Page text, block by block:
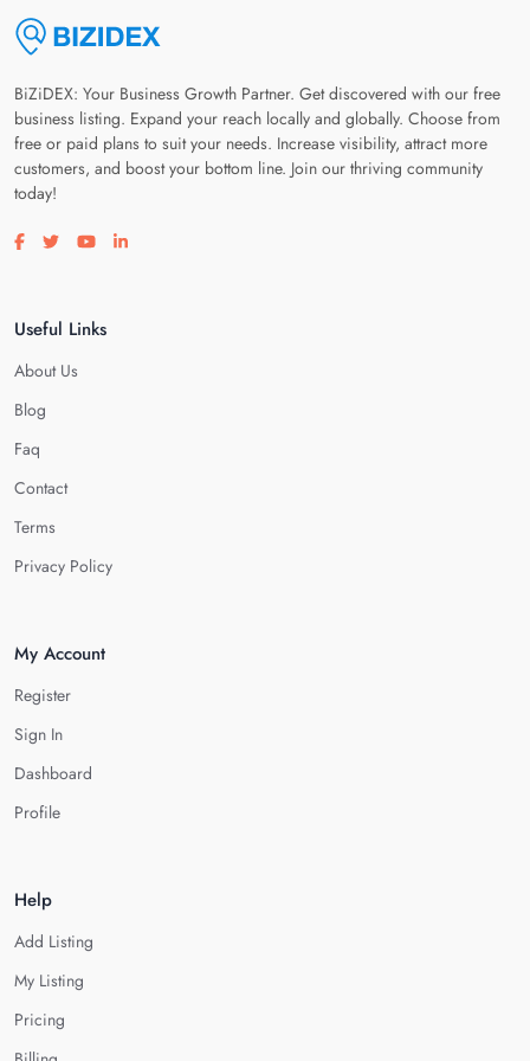
BiZiDEX: Your Business Growth Partner. Get discovered with our free
business listing. Expand your reach locally and globally. Choose from
free or paid plans to suit your needs. Increase visibility, attract more
customers, and boost your bottom line. Join our thriving community
today!
Visit our facebook page
Visit our twitter page
Visit our youtube page
Visit our linkedin page
Useful Links
About Us
Blog
Faq
Contact
Terms
Privacy Policy
My Account
Register
Sign In
Dashboard
Profile
Help
Add Listing
My Listing
Pricing